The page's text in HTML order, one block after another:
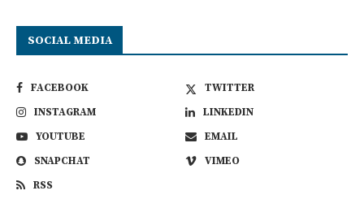
SOCIAL MEDIA
FACEBOOK
TWITTER
INSTAGRAM
LINKEDIN
YOUTUBE
EMAIL
SNAPCHAT
VIMEO
RSS